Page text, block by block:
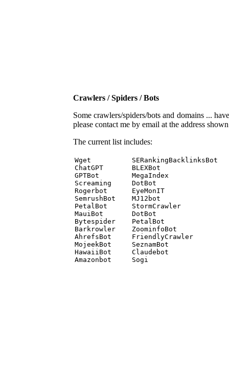
Crawlers / Spiders / Bots
Some crawlers/spiders/bots and domains ...
please contact me by email at the address
The current list includes:
Wget          SERankingBacklinksBot
ChatGPT       BLEXBot
GPTBot        MegaIndex
Screaming     DotBot
Rogerbot      EyeMonIT
SemrushBot    MJ12bot
PetalBot      StormCrawler
MauiBot       DotBot
Bytespider    PetalBot
Barkrowler    ZoominfoBot
AhrefsBot     FriendlyCrawler
MojeekBot     SeznamBot
HawaiiBot     Claudebot